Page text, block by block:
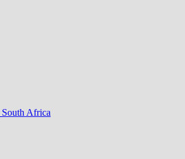
South Africa
our Gauteng directory! Boost your online